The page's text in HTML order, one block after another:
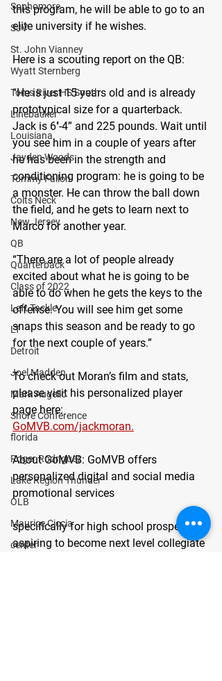
Sophomore
SJV
St. John Vianney
Wyatt Sternberg
Toms River HS South
Linebacker
Louisiana
Jayden Woods
Tommy Fallon
Colts Neck
New Jersey
QB
Quarterback
Class of 2022
Left Tackle
LT
Detroit
Joel Madden
Mark Augello
Shore Conference
florida
Roger Rodriguez
Lake Region Thunder
OLB
Maurice Ciccia
center
this program, he will be able to go to an
elite university if he wishes.
Here is a scouting report on the QB:
“He is just 15 years old and is already
prototypical size for a quarterback.
Jack is 6′-4” and 225 pounds. Wait until
you see him in a couple of years after
he has been in the strength and
conditioning program: he is going to be
a monster. He can throw the ball down
the field, and he gets to learn next to
Marco for another year.
“There are a lot of people already
excited about what he is going to be
able to do when he gets the keys to the
offense. You will see him get some
snaps this season and be ready to go
for the next couple of years.”
To check out Moran’s film and stats,
please visit his personalized player
page here:
GoMVB.com/jackmoran.
About GoMVB: GoMVB offers
personalized digital and social media
promotional services
specifically for high school prospects
aspiring to become next level collegiate